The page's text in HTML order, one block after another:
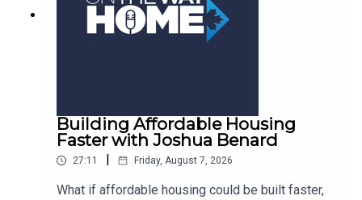
Building Affordable Housing
Faster with Joshua Benard
27:11 Friday, August 7, 2026
What if affordable housing could be built faster,